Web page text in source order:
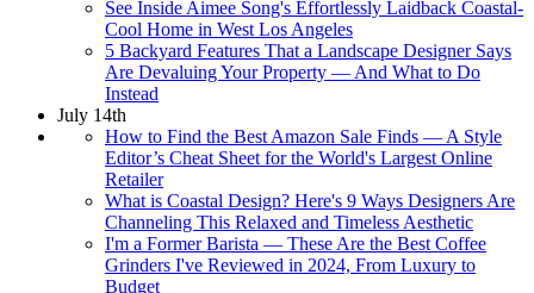
See Inside Aimee Song's Effortlessly Laidback Coastal-
Cool Home in West Los Angeles
5 Backyard Features That a Landscape Designer Says
Are Devaluing Your Property — And What to Do
Instead
July 14th
How to Find the Best Amazon Sale Finds — A Style
Editor’s Cheat Sheet for the World's Largest Online
Retailer
What is Coastal Design? Here's 9 Ways Designers Are
Channeling This Relaxed and Timeless Aesthetic
I'm a Former Barista — These Are the Best Coffee
Grinders I've Reviewed in 2024, From Luxury to
Budget